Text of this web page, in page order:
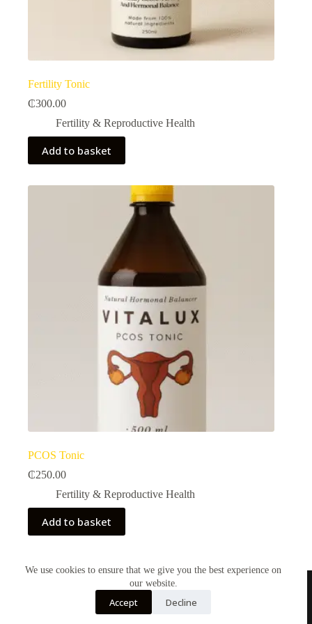
We use cookies to ensure that we give you the best experience on
our website.
Accept Decline
Fertility Tonic
₵300.00
Fertility & Reproductive Health​
Add to basket
PCOS Tonic
₵250.00
Fertility & Reproductive Health​
Add to basket